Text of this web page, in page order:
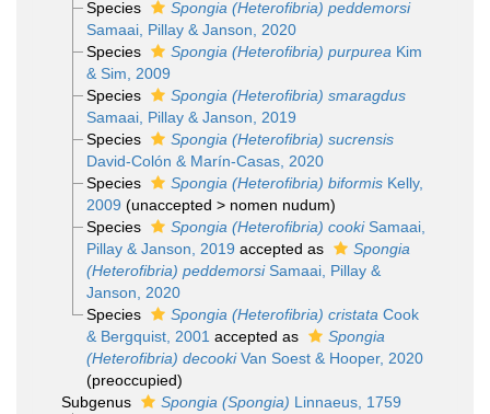
Species
Spongia (Heterofibria) peddemorsi
Samaai, Pillay & Janson, 2020
Species
Spongia (Heterofibria) purpurea Kim
& Sim, 2009
Species
Spongia (Heterofibria) smaragdus
Samaai, Pillay & Janson, 2019
Species
Spongia (Heterofibria) sucrensis
David-Colón & Marín-Casas, 2020
Species
Spongia (Heterofibria) biformisKelly,
2009 (unaccepted > nomen nudum)
Species
Spongia (Heterofibria) cookiSamaai,
Pillay & Janson, 2019 accepted as
Spongia
(Heterofibria) peddemorsiSamaai, Pillay &
Janson, 2020
Species
Spongia (Heterofibria) cristata Cook
& Bergquist, 2001 accepted as
Spongia
(Heterofibria) decookiVan Soest & Hooper, 2020
(preoccupied)
Subgenus
Spongia (Spongia) Linnaeus, 1759